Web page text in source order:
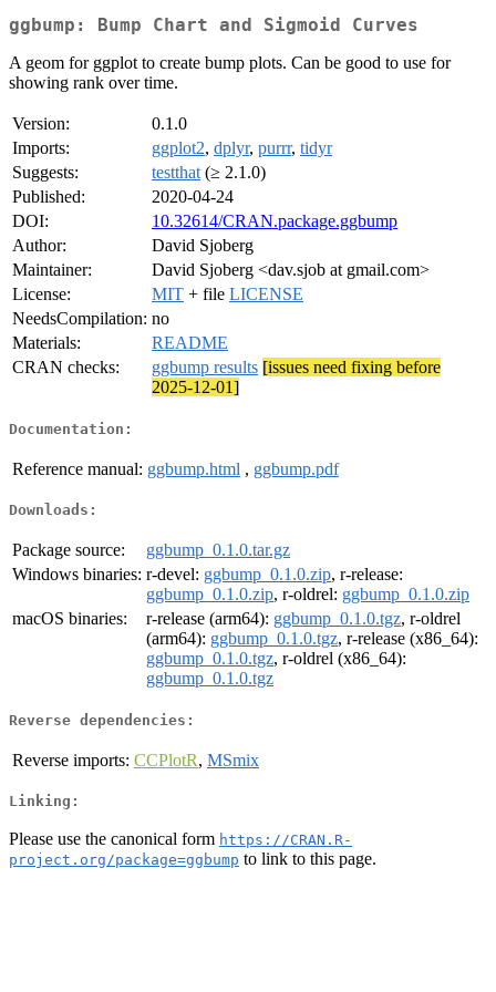
ggbump: Bump Chart and Sigmoid Curves
A geom for ggplot to create bump plots. Can be good to use for
showing rank over time.
Version:
0.1.0
Imports:
ggplot2, dplyr, purrr, tidyr
Suggests:
testthat (≥ 2.1.0)
Published:
2020-04-24
DOI:
10.32614/CRAN.package.ggbump
Author:
David Sjoberg
Maintainer:
David Sjoberg <dav.sjob at gmail.com>
License:
MIT + file LICENSE
NeedsCompilation: no
Materials:
README
CRAN checks:
ggbump results [issues need fixing before
2025-12-01]
Documentation:
Reference manual: ggbump.html , ggbump.pdf
Downloads:
Package source:
ggbump_0.1.0.tar.gz
Windows binaries: r-devel: ggbump_0.1.0.zip, r-release:
ggbump_0.1.0.zip, r-oldrel: ggbump_0.1.0.zip
macOS binaries:
r-release (arm64): ggbump_0.1.0.tgz, r-oldrel
(arm64): ggbump_0.1.0.tgz, r-release (x86_64):
ggbump_0.1.0.tgz, r-oldrel (x86_64):
ggbump_0.1.0.tgz
Reverse dependencies:
Reverse imports: CCPlotR, MSmix
Linking:
Please use the canonical form https://CRAN.R-
project.org/package=ggbump to link to this page.